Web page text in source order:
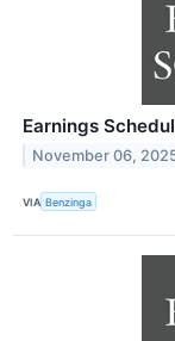
Earnings
November 06,
VIA Benzinga